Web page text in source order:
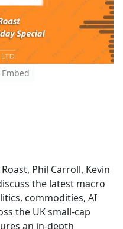
Embed
Phil Carroll, Kevin
the latest macro
commodities, AI
the UK small-cap
an in-depth